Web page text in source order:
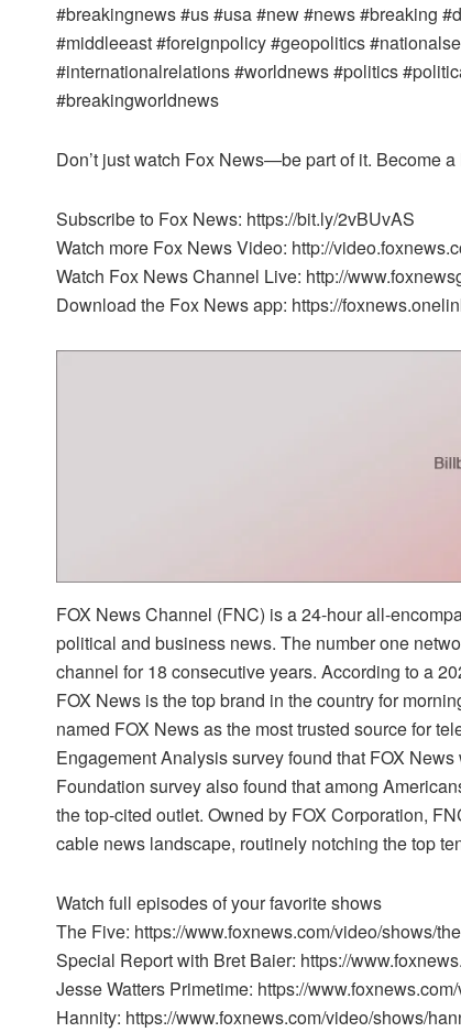
#breakingnews #us #usa #new #news #breaking
#middleeast #foreignpolicy #geopolitics
#internationalrelations #worldnews #politics
#breakingworldnews
Don’t just watch Fox News—be part of it. Become
Subscribe to Fox News: https://bit.ly/2vBUvAS
Watch more Fox News Video: http://
Watch Fox News Channel Live: http://
Download the Fox News app: https://
FOX News Channel (FNC) is a 24-hour all-
political and business news. The number one
channel for 18 consecutive years. According to a
FOX News is the top brand in the country for
named FOX News as the most trusted source for
Engagement Analysis survey found that FOX
Foundation survey also found that among
the top-cited outlet. Owned by FOX Corporation,
cable news landscape, routinely notching the top
Watch full episodes of your favorite shows
The Five: https://www.foxnews.com/video/shows/
Special Report with Bret Baier: https://
Jesse Watters Primetime: https://
Hannity: https://www.foxnews.com/video/shows/